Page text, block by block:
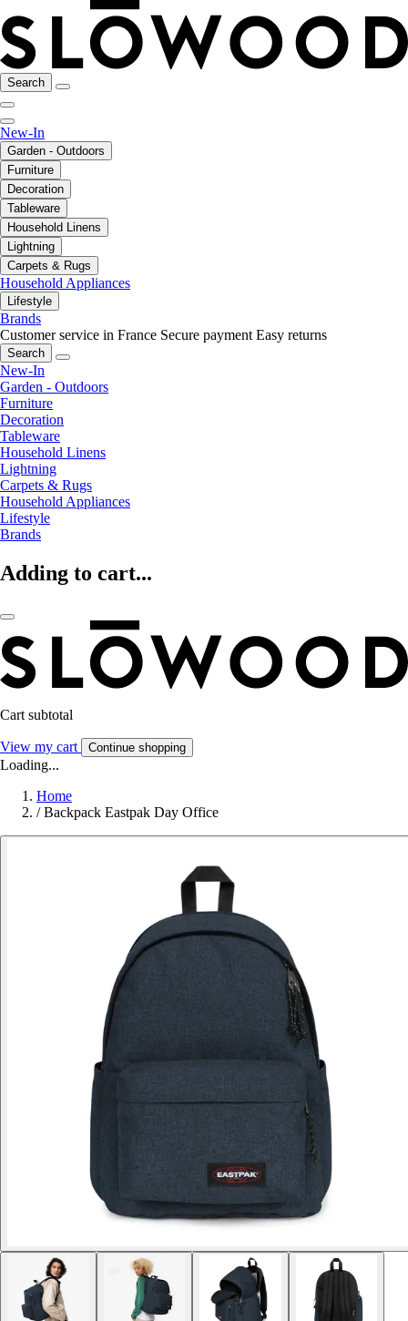
Search
New-In
Garden - Outdoors
Furniture
Decoration
Tableware
Household Linens
Lightning
Carpets & Rugs
Household Appliances
Lifestyle
Brands
Customer service in France Secure payment Easy returns
Search
New-In
Garden - Outdoors
Furniture
Decoration
Tableware
Household Linens
Lightning
Carpets & Rugs
Household Appliances
Lifestyle
Brands
Adding to cart...
Cart subtotal
View my cart Continue shopping
Loading...
Home
/ Backpack Eastpak Day Office